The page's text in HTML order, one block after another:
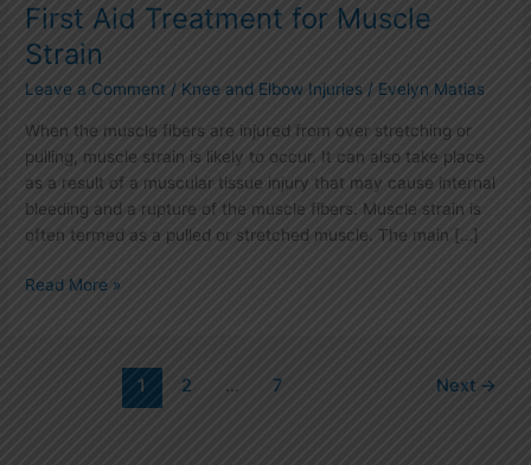
First Aid Treatment for Muscle
Strain
Leave a Comment / Knee and Elbow Injuries / Evelyn Matias
When the muscle fibers are injured from over stretching or
pulling, muscle strain is likely to occur. It can also take place
as a result of a muscular tissue injury that may cause internal
bleeding and a rupture of the muscle fibers. Muscle strain is
often termed as a pulled or stretched muscle. The main […]
Read More »
1 2 … 7 Next →